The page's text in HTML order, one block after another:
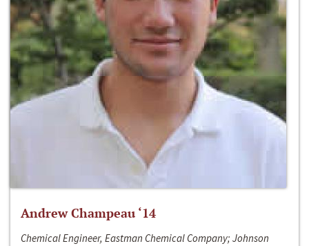
Andrew Champeau ‘14
Chemical Engineer, Eastman Chemical Company; Johnson